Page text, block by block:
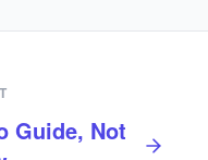
Guide, Not